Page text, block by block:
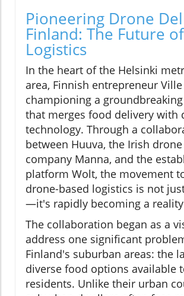
Pioneering Drone
Finland: The Future
Logistics
In the heart of the Helsinki
area, Finnish entrepreneur
championing a
that merges food delivery with
technology. Through a
between Huuva, the Irish
company Manna, and the
platform Wolt, the movement
drone-based logistics is not
—it's rapidly becoming a
The collaboration began as a
address one significant
Finland's suburban areas: the
diverse food options available
residents. Unlike their urban